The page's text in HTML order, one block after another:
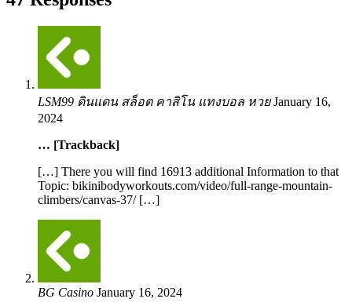
LSM99 ดินแดน สล็อต คาสิโน แทงบอล หวย January 16,
2024
… [Trackback]
[…] There you will find 16913 additional Information to that
Topic: bikinibodyworkouts.com/video/full-range-mountain-
climbers/canvas-37/ […]
BG Casino January 16, 2024